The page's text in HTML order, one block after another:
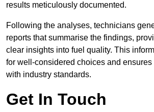
results meticulously documented.
Following the analyses, technicians
reports that summarise the findings,
clear insights into fuel quality. This
for well-considered choices and
with industry standards.
Get In Touch